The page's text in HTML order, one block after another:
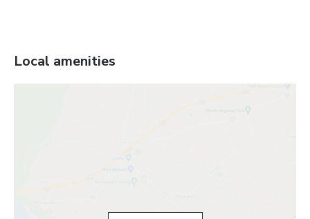
Local amenities